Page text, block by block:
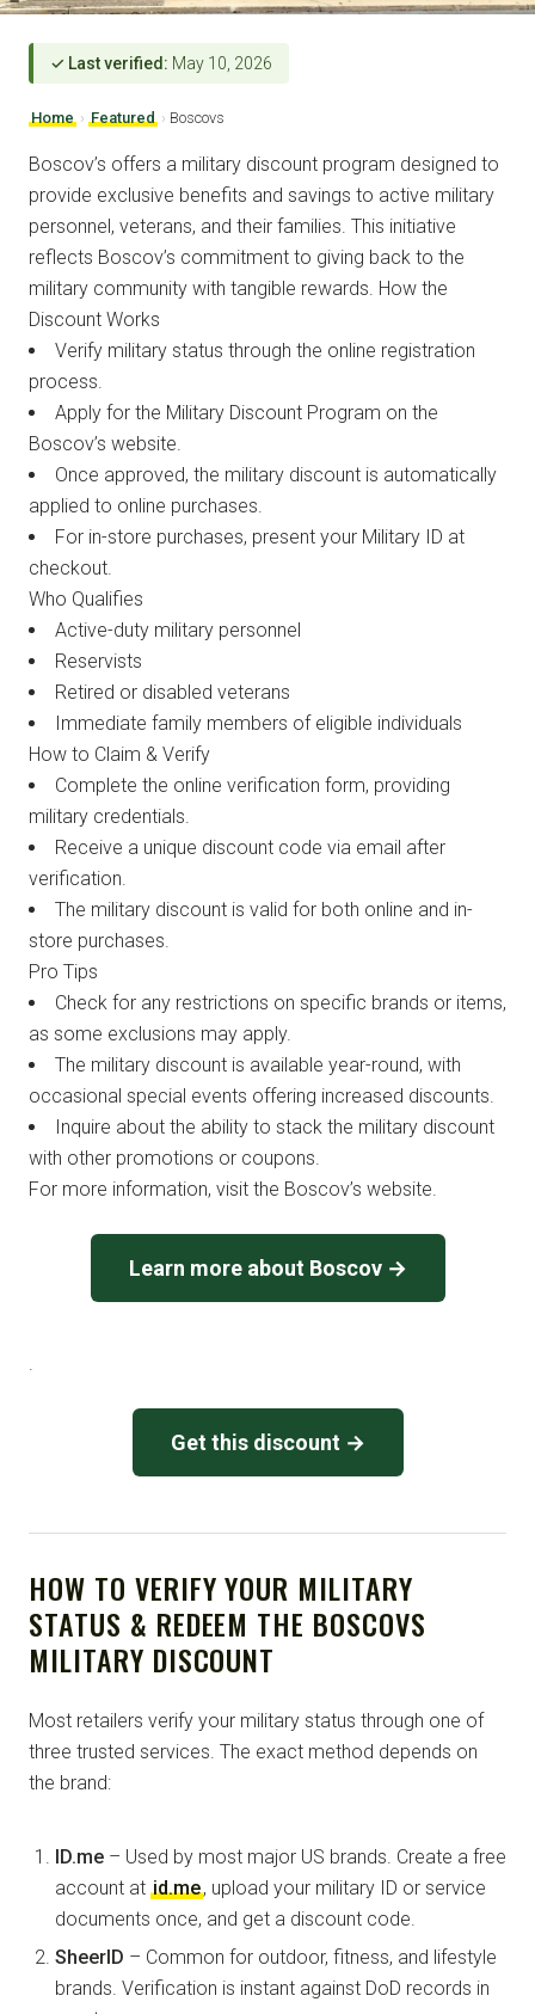
✓ Last verified: May 10, 2026
Home › Featured › Boscovs
Boscov’s offers a military discount program designed to
provide exclusive benefits and savings to active military
personnel, veterans, and their families. This initiative
reflects Boscov’s commitment to giving back to the
military community with tangible rewards. How the
Discount Works
Verify military status through the online registration
process.
Apply for the Military Discount Program on the
Boscov’s website.
Once approved, the military discount is automatically
applied to online purchases.
For in-store purchases, present your Military ID at
checkout.
Who Qualifies
Active-duty military personnel
Reservists
Retired or disabled veterans
Immediate family members of eligible individuals
How to Claim & Verify
Complete the online verification form, providing
military credentials.
Receive a unique discount code via email after
verification.
The military discount is valid for both online and in-
store purchases.
Pro Tips
Check for any restrictions on specific brands or items,
as some exclusions may apply.
The military discount is available year-round, with
occasional special events offering increased discounts.
Inquire about the ability to stack the military discount
with other promotions or coupons.
For more information, visit the Boscov’s website.
Learn more about Boscov →
Get this discount →
HOW TO VERIFY YOUR MILITARY
STATUS & REDEEM THE BOSCOVS
MILITARY DISCOUNT
Most retailers verify your military status through one of
three trusted services. The exact method depends on
the brand:
ID.me – Used by most major US brands. Create a free
account at id.me, upload your military ID or service
documents once, and get a discount code.
SheerID – Common for outdoor, fitness, and lifestyle
brands. Verification is instant against DoD records in